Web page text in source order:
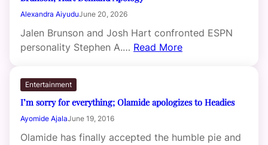
Alexandra AiyuduJune 20, 2026
Jalen Brunson and Josh Hart confronted ESPN
personality Stephen A.… Read More
Entertainment
I’m sorry for everything; Olamide apologizes to Headies
Ayomide AjalaJune 19, 2016
Olamide has finally accepted the humble pie and